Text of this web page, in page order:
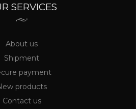
SERVICES
About us
Shipment
payment
products
Contact us